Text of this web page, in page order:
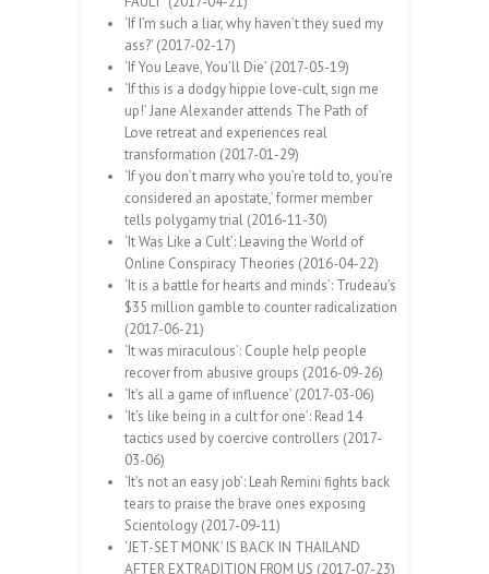
‘If I’m such a liar, why haven’t they sued my
ass?’ (2017-02-17)
‘If You Leave, You’ll Die’ (2017-05-19)
‘If this is a dodgy hippie love-cult, sign me
up!’ Jane Alexander attends The Path of
Love retreat and experiences real
transformation (2017-01-29)
‘If you don’t marry who you’re told to, you’re
considered an apostate,’ former member
tells polygamy trial (2016-11-30)
‘It Was Like a Cult’: Leaving the World of
Online Conspiracy Theories (2016-04-22)
‘It is a battle for hearts and minds’: Trudeau’s
$35 million gamble to counter radicalization
(2017-06-21)
‘It was miraculous’: Couple help people
recover from abusive groups (2016-09-26)
‘It’s all a game of influence’ (2017-03-06)
‘It’s like being in a cult for one’: Read 14
tactics used by coercive controllers (2017-
03-06)
‘It’s not an easy job’: Leah Remini fights back
tears to praise the brave ones exposing
Scientology (2017-09-11)
‘JET-SET MONK’ IS BACK IN THAILAND
AFTER EXTRADITION FROM US (2017-07-23)